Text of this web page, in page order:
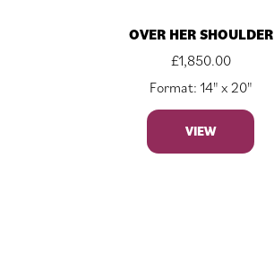
OVER HER SHOULDER
£1,850.00
Format: 14" x 20"
VIEW